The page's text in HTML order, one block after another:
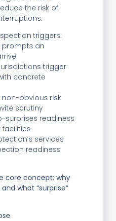
the risk of
triggers:
prompts an
trigger
concrete
non-obvious risk
scrutiny
surprises readiness
services
readiness
core concept: why
what “surprise”